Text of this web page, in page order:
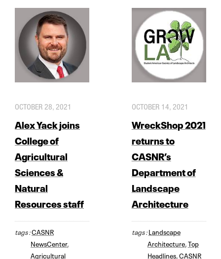
OCTOBER 28, 2021
Alex Yack joins
College of
Agricultural
Sciences &
Natural
Resources staff
tags :CASNR
NewsCenter,
Agricultural
OCTOBER 14, 2021
WreckShop 2021
returns to
CASNR’s
Department of
Landscape
Architecture
tags :Landscape
Architecture, Top
Headlines, CASNR